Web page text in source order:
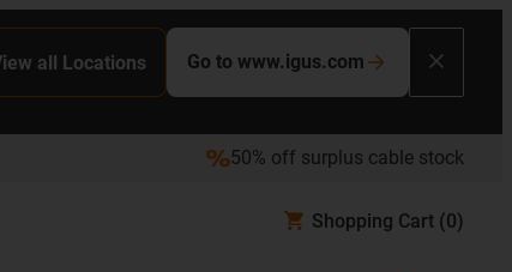
all Locations Go to www.igus.com
50% off surplus cable stock
Shopping Cart (0)